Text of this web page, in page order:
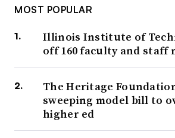
MOST POPULAR
Illinois Institute of
off 160 faculty and staff
The Heritage
sweeping model bill to
higher ed